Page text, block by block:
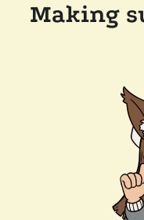
Making